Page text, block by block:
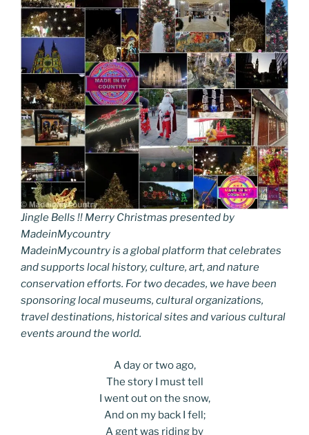
Jingle Bells !! Merry Christmas presented by
MadeinMycountry
MadeinMycountry is a global platform that celebrates
and supports local history, culture, art, and nature
conservation efforts. For two decades, we have been
sponsoring local museums, cultural organizations,
travel destinations, historical sites and various cultural
events around the world.
A day or two ago,
The story I must tell
I went out on the snow,
And on my back I fell;
A gent was riding by